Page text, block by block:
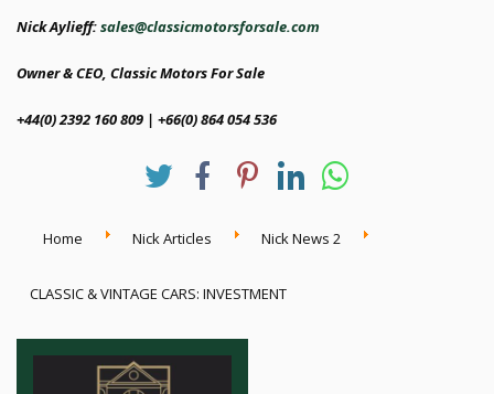
Nick Aylieff:sales@classicmotorsforsale.com
Owner & CEO, Classic Motors For Sale
+44(0) 2392 160 809 | +66(0) 864 054 536
Home Nick Articles Nick News 2
CLASSIC & VINTAGE CARS: INVESTMENT